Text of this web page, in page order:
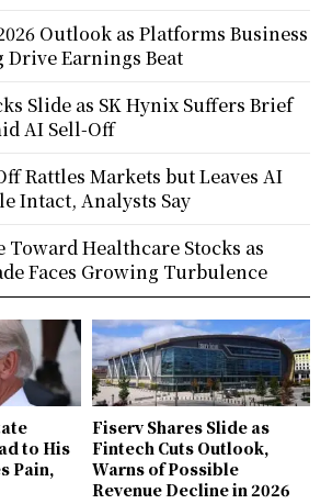
to His
Pain,
Fiserv Shares Slide as
Fintech Cuts Outlook,
Warns of Possible
Revenue Decline in 2026
Outlook as Platforms Business
Earnings Beat
Slide as SK Hynix Suffers Brief
AI Sell-Off
Rattles Markets but Leaves AI
Intact, Analysts Say
Toward Healthcare Stocks as
Faces Growing Turbulence